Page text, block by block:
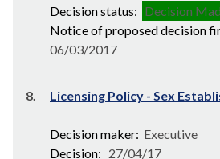
Decision status: Decision
Notice of proposed decision
06/03/2017
8. Licensing Policy - Sex
Decision maker: Executive
Decision: 27/04/17